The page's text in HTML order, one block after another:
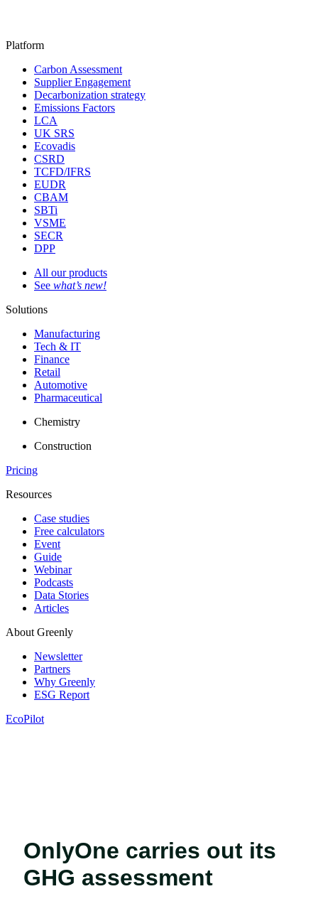
Platform
Carbon Assessment
Supplier Engagement
Decarbonization strategy
Emissions Factors
LCA
UK SRS
Ecovadis
CSRD
TCFD/IFRS
EUDR
CBAM
SBTi
VSME
SECR
DPP
All our products
See what’s new!
Solutions
Manufacturing
Tech & IT
Finance
Retail
Automotive
Pharmaceutical
Chemistry
Construction
Pricing
Resources
Case studies
Free calculators
Event
Guide
Webinar
Podcasts
Data Stories
Articles
About Greenly
Newsletter
Partners
Why Greenly
ESG Report
EcoPilot
OnlyOne carries out its
GHG assessment